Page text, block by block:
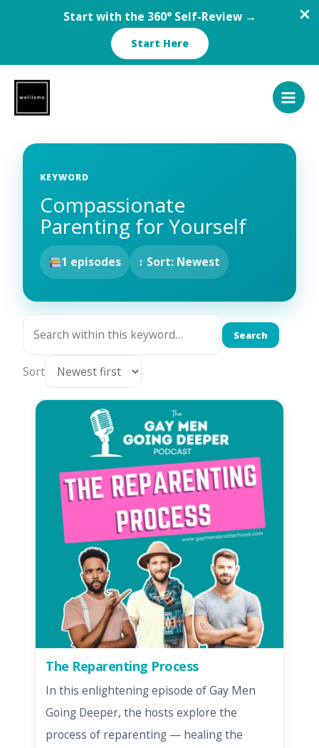
Start with the 360° Self-Review →
Start Here
content
KEYWORD
Compassionate
Parenting for Yourself
1 episodes ↕ Sort: Newest
Search
Sort
The Reparenting Process
In this enlightening episode of Gay Men
Going Deeper, the hosts explore the
process of reparenting — healing the